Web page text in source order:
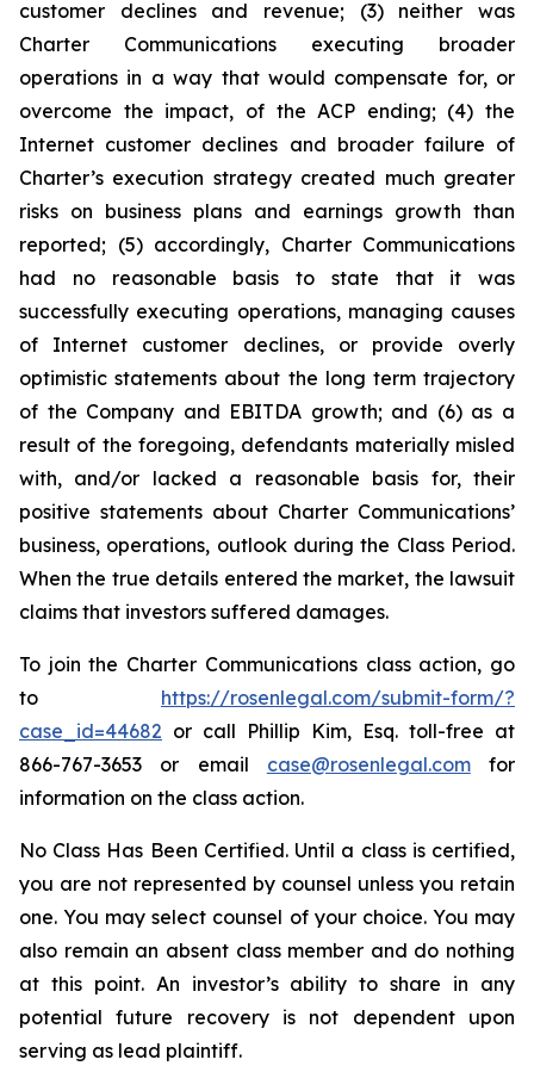
customer declines and revenue; (3) neither was
Charter Communications executing broader
operations in a way that would compensate for, or
overcome the impact, of the ACP ending; (4) the
Internet customer declines and broader failure of
Charter’s execution strategy created much greater
risks on business plans and earnings growth than
reported; (5) accordingly, Charter Communications
had no reasonable basis to state that it was
successfully executing operations, managing causes
of Internet customer declines, or provide overly
optimistic statements about the long term trajectory
of the Company and EBITDA growth; and (6) as a
result of the foregoing, defendants materially misled
with, and/or lacked a reasonable basis for, their
positive statements about Charter Communications’
business, operations, outlook during the Class Period.
When the true details entered the market, the lawsuit
claims that investors suffered damages.
To join the Charter Communications class action, go
to https://rosenlegal.com/submit-form/?
case_id=44682 or call Phillip Kim, Esq. toll-free at
866-767-3653 or email case@rosenlegal.comfor
information on the class action.
No Class Has Been Certified. Until a class is certified,
you are not represented by counsel unless you retain
one. You may select counsel of your choice. You may
also remain an absent class member and do nothing
at this point. An investor’s ability to share in any
potential future recovery is not dependent upon
serving as lead plaintiff.